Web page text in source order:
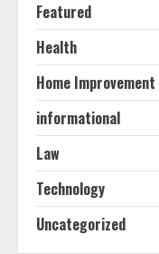
3
4
Featured
Health
Home Improvement
informational
Law
Technology
Uncategorized